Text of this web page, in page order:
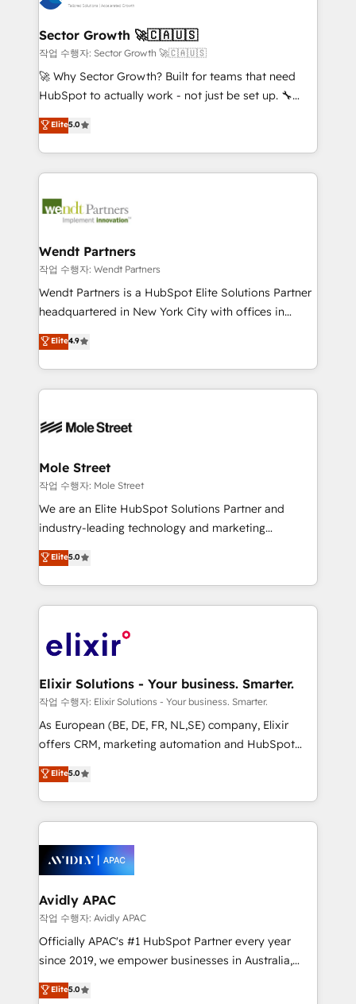
a maior parceira da HubSpot na América Latina e
líder no ranking global de sucesso do cliente da
HubSpot.
automation, and portal builds. We specialise in
Salesforce, Microsoft Dynamics, and legacy CRM
migrations; custom integrations with platforms
including Ticketmaster, Ticketek, SevenRooms,
NetSuite, Snowflake, and Salesforce; HubSpot CMS
a Ticketmaster Nexus Partner, we deliver advanced
sports and events integrations in the HubSpot
include five HubSpot Academy accreditations, six
HubSpot Awards, recognition in Financial Services
Sector Growth 🚀🇨🇦🇺🇸
작업 수행자: Sector Growth 🚀🇨🇦🇺🇸
🚀 Why Sector Growth? Built for teams that need
HubSpot to actually work - not just be set up. 🔧
HubSpot Experts: Onboarding, migrations,
automation, and training built for adoption. ⚡ Highly
Technical Execution: ERP, EMR and Custom
Integrations; complex builds delivered in weeks, not
workflows; automation agents; process optimization
Healthcare: HIPAA implementations; secure data
workflows 💼 Financial Services: compliant
workflows; audit-ready reporting ⚖️ Legal: client
intake; pipeline and document workflows 🛒 E-
revenue automation 🏢 Real Estate: deal pipelines;
portfolio and lifecycle management 🏭
HIPAA-aware; CASL-compliant; GDPR-ready
built to scale.
Elite5.0
Wendt Partners
작업 수행자: Wendt Partners
Wendt Partners is a HubSpot Elite Solutions Partner
headquartered in New York City with offices in
Toronto, London and Melbourne. As a global
HubSpot partner, we specialize in working with
sophisticated B2B companies to implement the
HubSpot CRM platform across client organizations.
industrial/manufacturing, professional services,
distribution, commercial real estate, technology,
finserv/fintech, IT managed services, transportation
& logistics, energy/solar, staffing and recruiting,
media, healthcare and government contractors. Our
Technical Solutions, Enablement Solutions, Digital
Solutions and Growth Solutions. As a fully
engagement. In addition, we are SOC 2, ISO 27001,
GDPR and HIPAA compliant for global IT security
Elite4.9
Mole Street
작업 수행자: Mole Street
We are an Elite HubSpot Solutions Partner and
industry-leading technology and marketing
consultancy. Our focus is on enterprise and mid-
market B2B companies globally that want a strategic
approach to execute their goals through creative
applications of our solutions; Technical HubSpot
Design, Migrations + Integrations. Mole Street’s
greatness, which is achieved through creating
absolute clarity, derived from a well-defined
strategy, executed well, and reported on with clear
results. The culture is driven by core values; Joy, Grit,
Mindedness, and Clarity. We are driven to win for the
collective good of the company and its clientele, and
things are happening.
Elite5.0
Elixir Solutions - Your business. Smarter.
작업 수행자: Elixir Solutions - Your business. Smarter.
As European (BE, DE, FR, NL,SE) company, Elixir
offers CRM, marketing automation and HubSpot
integration products and services to mid-market
and enterprise customers. We ensure that your sales,
service and marketing department operates in the
most effective way, while at the same time
integrated buyers journey. Elixir is located in
Brussels, Munich, Cologne "Köln", Paris, Amsterdam
and Stockholm Elixir is a first mover and leader
when it comes to HubSpot sales and service
implementations, highly renowned for our business
acumen, process (re-)design experience and a
integrate HubSpot with complex solutions like SAP,
Elite5.0
Avidly APAC
작업 수행자: Avidly APAC
Officially APAC's #1 HubSpot Partner every year
since 2019, we empower businesses in Australia,
New Zealand, and globally to realise their full
potential through enterprise HubSpot CRM
Elite5.0